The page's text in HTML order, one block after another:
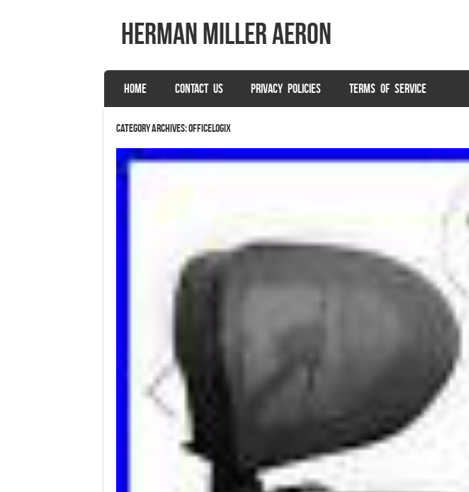
herman miller aeron
Menu
SKIP TO CONTENT
HOME CONTACT US PRIVACY POLICIES TERMS OF SERVICE
Category Archives:officelogix